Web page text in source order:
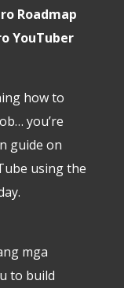
Roadmap
YouTuber
how to
you’re
guide on
using the
mga
to build